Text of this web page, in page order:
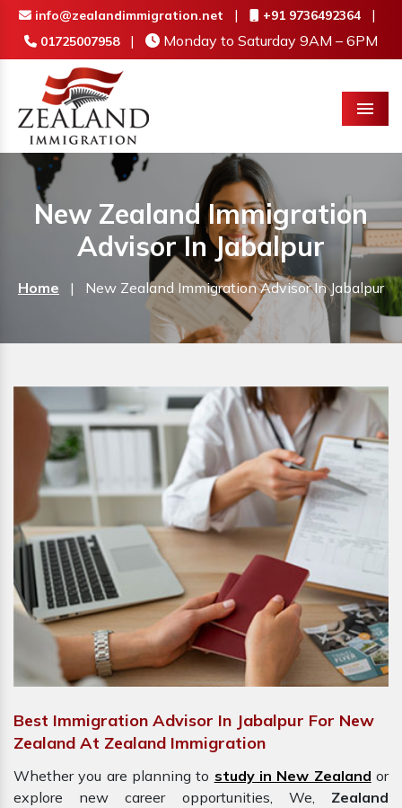
info@zealandimmigration.net | +91 9736492364 |
01725007958 | Monday to Saturday 9AM – 6PM
Menu
New Zealand Immigration
Advisor In Jabalpur
Home | New Zealand Immigration Advisor In Jabalpur
Best Immigration Advisor In Jabalpur For New
Zealand At Zealand Immigration
Whether you are planning to study in New Zealand or
explore new career opportunities, We, Zealand